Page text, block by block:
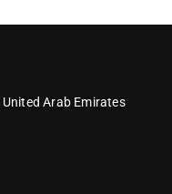
United Arab Emirates